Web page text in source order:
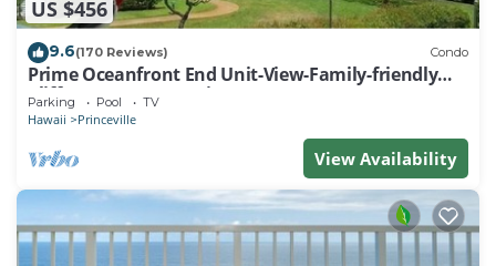
US $456
9.6(170 Reviews) Condo
Prime Oceanfront End Unit-View-Family-friendly
Cliffs Resort at Bargain Rates
Parking Pool TV
Hawaii Princeville
View Availability